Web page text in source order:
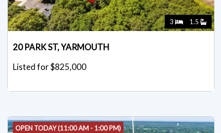
3 1.5
20 PARK ST, YARMOUTH
Listed for $825,000
OPEN TODAY (11:00 AM - 1:00 PM)